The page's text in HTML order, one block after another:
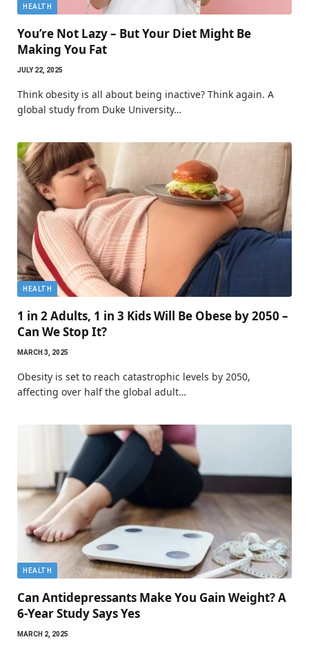
HEALTH
You’re Not Lazy – But Your Diet Might Be
Making You Fat
JULY 22, 2025
Think obesity is all about being inactive? Think again. A
global study from Duke University…
HEALTH
1 in 2 Adults, 1 in 3 Kids Will Be Obese by 2050 –
Can We Stop It?
MARCH 3, 2025
Obesity is set to reach catastrophic levels by 2050,
affecting over half the global adult…
HEALTH
Can Antidepressants Make You Gain Weight? A
6-Year Study Says Yes
MARCH 2, 2025